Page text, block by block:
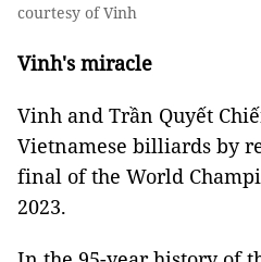
courtesy of Vinh
Vinh's miracle
Vinh and Trần Quyết
Vietnamese billiards by
final of the World
2023.